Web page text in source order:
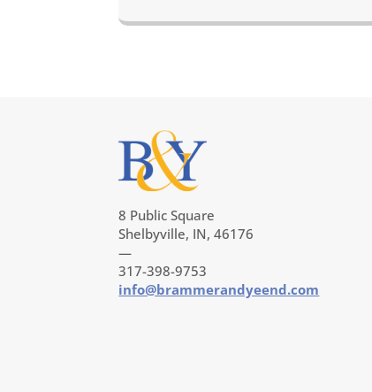
8 Public Square
Shelbyville, IN, 46176
—
317-398-9753
info@brammerandyeend.com